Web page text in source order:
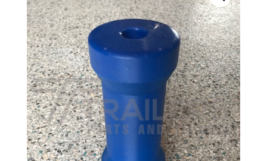
Kodiak Disc Hub with standard
Ford Bearings (68149 & 12749)
+ ADD